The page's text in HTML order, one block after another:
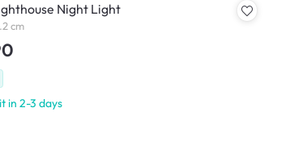
Night Light
cm
in 2-3 days